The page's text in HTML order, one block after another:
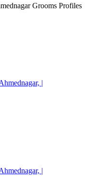
Grooms Profiles
|
|